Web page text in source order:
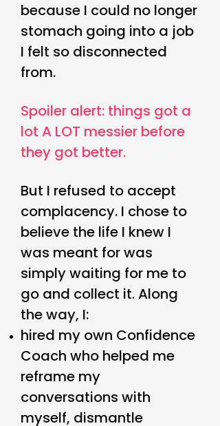
because I could no longer
stomach going into a job
I felt so disconnected
from.
Spoiler alert: things got a
lot A LOT messier before
they got better.
But I refused to accept
complacency. I chose to
believe the life I knew I
was meant for was
simply waiting for me to
go and collect it. Along
the way, I:
hired my own Confidence
Coach who helped me
reframe my
conversations with
myself, dismantle